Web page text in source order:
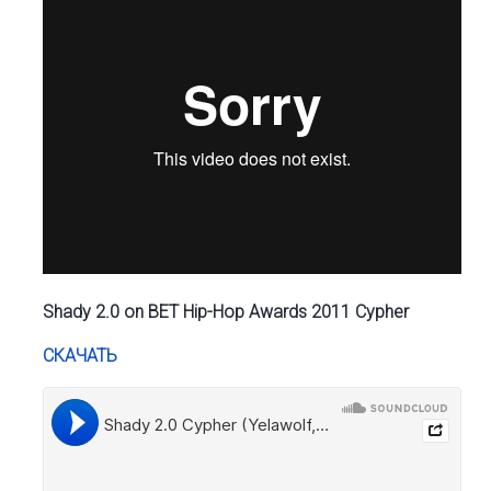
Shady 2.0 on BET Hip-Hop Awards 2011 Cypher
СКАЧАТЬ